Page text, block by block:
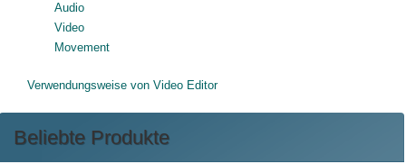
Audio
Video
Movement
Verwendungsweise von Video Editor
Beliebte Produkte